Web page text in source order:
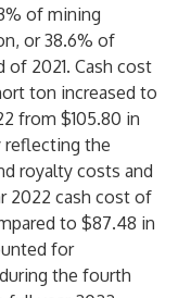
of mining
or 38.6% of
of 2021. Cash cost
ton increased to
from $105.80 in
reflecting the
royalty costs and
2022 cash cost of
to $87.48 in
for
the fourth